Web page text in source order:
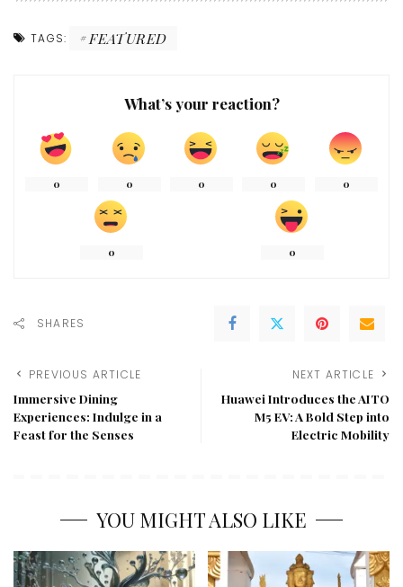
TAGS: FEATURED
What’s your reaction?
0 0 0 0 0
0 0
SHARES
PREVIOUS ARTICLE
Immersive Dining
Experiences: Indulge in a
Feast for the Senses
NEXT ARTICLE
Huawei Introduces the AITO
M5 EV: A Bold Step into
Electric Mobility
YOU MIGHT ALSO LIKE